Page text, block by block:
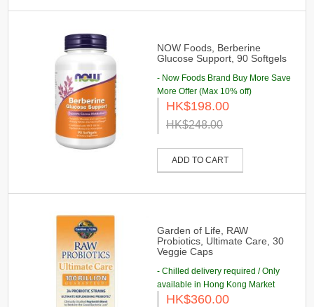
NOW Foods, Berberine
Glucose Support, 90 Softgels
- Now Foods Brand Buy More Save
More Offer (Max 10% off)
HK$198.00
HK$248.00
ADD TO CART
Garden of Life, RAW
Probiotics, Ultimate Care, 30
Veggie Caps
- Chilled delivery required / Only
available in Hong Kong Market
HK$360.00